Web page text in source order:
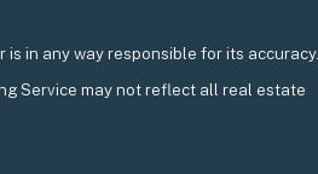
in any way responsible for its accuracy.
Service may not reflect all real estate